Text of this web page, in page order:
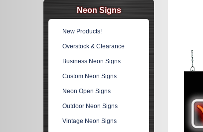
Neon Signs
New Products!
Overstock & Clearance
Business Neon Signs
Custom Neon Signs
Neon Open Signs
Outdoor Neon Signs
Vintage Neon Signs